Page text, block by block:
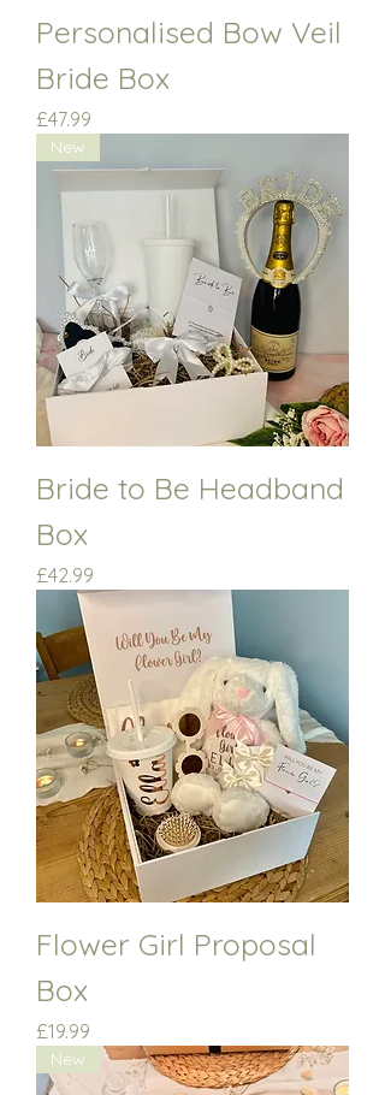
Personalised Bow Veil
Bride Box
Price
£47.99
New
Bride to Be Headband
Box
Price
£42.99
Flower Girl Proposal
Box
Price
£19.99
New